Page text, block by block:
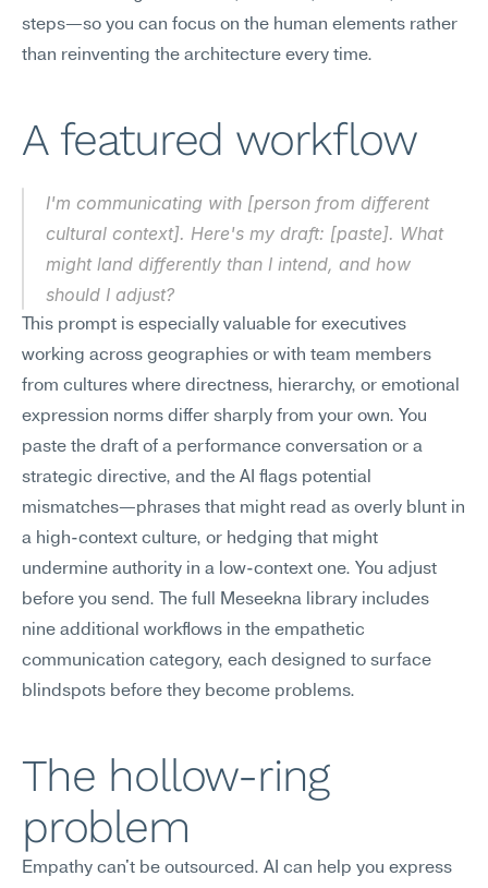
steps—so you can focus on the human elements rather
than reinventing the architecture every time.
A featured workflow
I'm communicating with [person from different
cultural context]. Here's my draft: [paste]. What
might land differently than I intend, and how
should I adjust?
This prompt is especially valuable for executives
working across geographies or with team members
from cultures where directness, hierarchy, or emotional
expression norms differ sharply from your own. You
paste the draft of a performance conversation or a
strategic directive, and the AI flags potential
mismatches—phrases that might read as overly blunt in
a high-context culture, or hedging that might
undermine authority in a low-context one. You adjust
before you send. The full Meseekna library includes
nine additional workflows in the empathetic
communication category, each designed to surface
blindspots before they become problems.
The hollow-ring
problem
Empathy can't be outsourced. AI can help you express